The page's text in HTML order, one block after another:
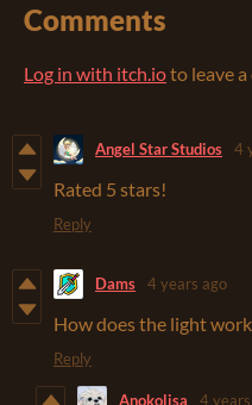
Comments
Log in with itch.ioto leave a
Angel Star Studios 4
Rated 5 stars!
Reply
Dams 4 years ago
How does the light work
Reply
Anokolisa 4